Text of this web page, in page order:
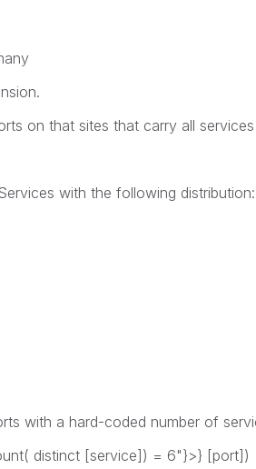
on that sites that carry all
with the following distribution:
with a hard-coded number of
distinct [service]) = 6"}>} [port])